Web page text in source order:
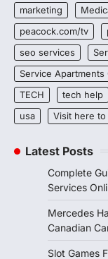
marketing
peacock.com/tv
seo services
Service Apartments
TECH
tech help
usa
Visit here
Latest Posts
Complete
Services
Mercedes
Canadian
Slot Games